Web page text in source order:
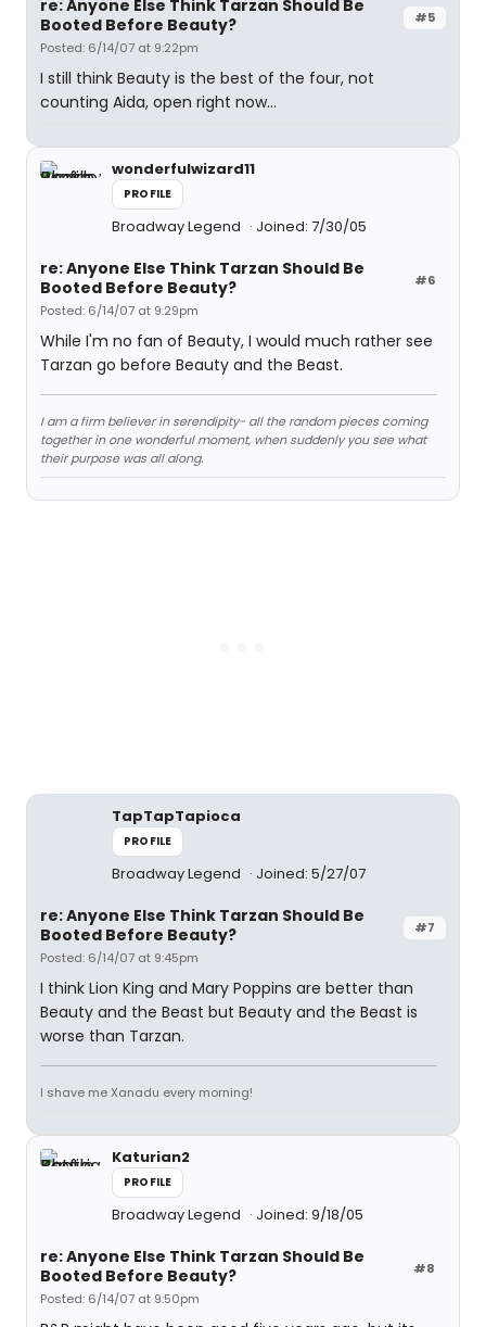
#5
re: Anyone Else Think Tarzan Should Be
Booted Before Beauty?
Posted: 6/14/07 at 9:22pm
I still think Beauty is the best of the four, not
counting Aida, open right now...
wonderfulwizard11
PROFILE
Broadway Legend Joined: 7/30/05
#6
re: Anyone Else Think Tarzan Should Be
Booted Before Beauty?
Posted: 6/14/07 at 9:29pm
While I'm no fan of Beauty, I would much rather see
Tarzan go before Beauty and the Beast.
I am a firm believer in serendipity- all the random pieces coming
together in one wonderful moment, when suddenly you see what
their purpose was all along.
TapTapTapioca
PROFILE
Broadway Legend Joined: 5/27/07
#7
re: Anyone Else Think Tarzan Should Be
Booted Before Beauty?
Posted: 6/14/07 at 9:45pm
I think Lion King and Mary Poppins are better than
Beauty and the Beast but Beauty and the Beast is
worse than Tarzan.
I shave me Xanadu every morning!
Katurian2
PROFILE
Broadway Legend Joined: 9/18/05
#8
re: Anyone Else Think Tarzan Should Be
Booted Before Beauty?
Posted: 6/14/07 at 9:50pm